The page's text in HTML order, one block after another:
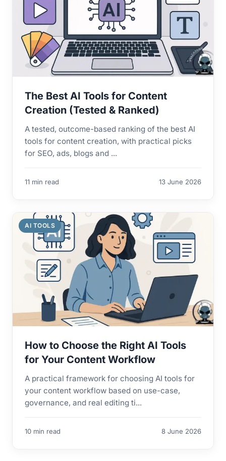
The Best AI Tools for Content
Creation (Tested & Ranked)
A tested, outcome-based ranking of the best AI
tools for content creation, with practical picks
for SEO, ads, blogs and ...
11 min read 13 June 2026
AI TOOLS
How to Choose the Right AI Tools
for Your Content Workflow
A practical framework for choosing AI tools for
your content workflow based on use-case,
governance, and real editing ti...
10 min read 8 June 2026